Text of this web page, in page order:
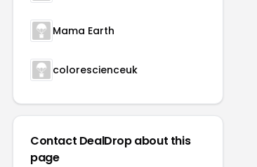
Mama Earth
colorescienceuk
Contact DealDrop about this
page